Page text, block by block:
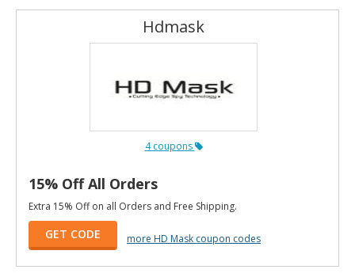
Hdmask
4 coupons
15% Off All Orders
Extra 15% Off on all Orders and Free Shipping.
GET CODE more HD Mask coupon codes